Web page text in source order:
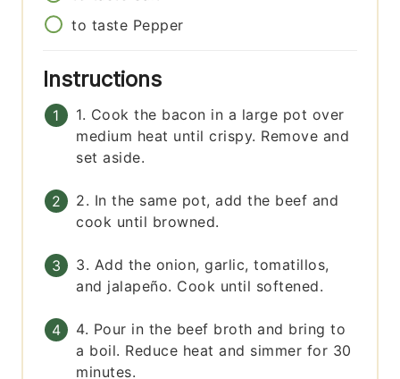
to taste Pepper
Instructions
1. Cook the bacon in a large pot over
medium heat until crispy. Remove and
set aside.
2. In the same pot, add the beef and
cook until browned.
3. Add the onion, garlic, tomatillos,
and jalapeño. Cook until softened.
4. Pour in the beef broth and bring to
a boil. Reduce heat and simmer for 30
minutes.